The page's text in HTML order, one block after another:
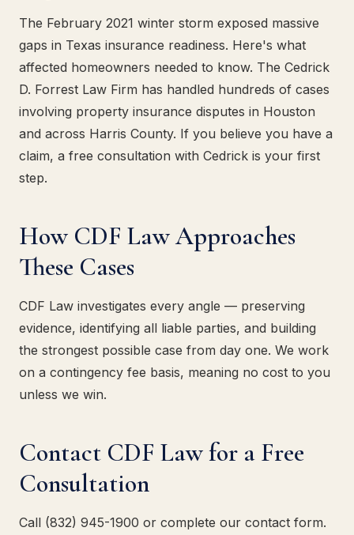
The February 2021 winter storm exposed massive
gaps in Texas insurance readiness. Here's what
affected homeowners needed to know. The Cedrick
D. Forrest Law Firm has handled hundreds of cases
involving property insurance disputes in Houston
and across Harris County. If you believe you have a
claim, a free consultation with Cedrick is your first
step.
How CDF Law Approaches
These Cases
CDF Law investigates every angle — preserving
evidence, identifying all liable parties, and building
the strongest possible case from day one. We work
on a contingency fee basis, meaning no cost to you
unless we win.
Contact CDF Law for a Free
Consultation
Call (832) 945-1900 or complete our contact form.